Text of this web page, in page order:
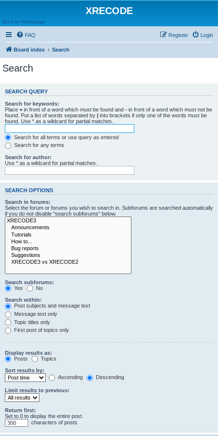
XRECODE
Back to Homepage
FAQ Login
Register
Board index Search
Search
SEARCH QUERY
Search for keywords:
Place + in front of a word which must be found and - in front of a word which must not be
found. Put a list of words separated by | into brackets if only one of the words must be
found. Use * as a wildcard for partial matches.
Search for all terms or use query as entered
Search for any terms
Search for author:
Use * as a wildcard for partial matches.
SEARCH OPTIONS
Search in forums:
Select the forum or forums you wish to search in. Subforums are searched automatically
if you do not disable “search subforums“ below.
Search subforums:
Yes
No
Search within:
Post subjects and message text
Message text only
Topic titles only
First post of topics only
Display results as:
Posts
Topics
Sort results by:
Ascending
Descending
Limit results to previous:
Return first:
Set to 0 to display the entire post.
characters of posts